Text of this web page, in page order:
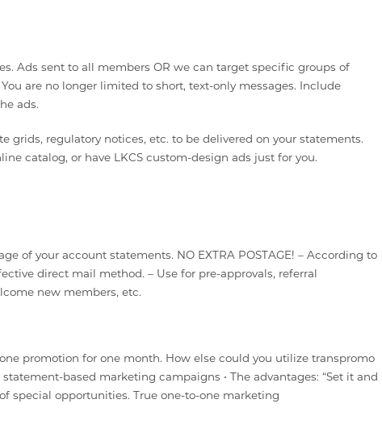
Ads sent to all members OR we can target specific groups of
are no longer limited to short, text-only messages. Include
ads.
grids, regulatory notices, etc. to be delivered on your statements.
catalog, or have LKCS custom-design ads just for you.
of your account statements. NO EXTRA POSTAGE! – According to
direct mail method. – Use for pre-approvals, referral
new members, etc.
promotion for one month. How else could you utilize transpromo
based marketing campaigns • The advantages: “Set it and
special opportunities. True one-to-one marketing